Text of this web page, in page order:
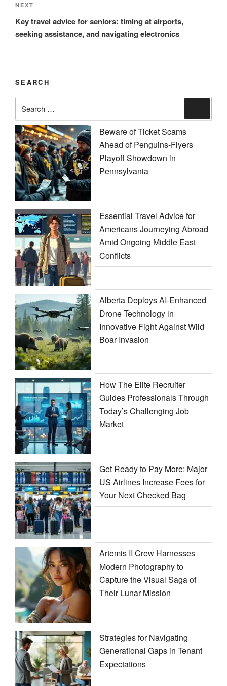
Next
Post
NEXT
Key travel advice for seniors: timing at airports,
seeking assistance, and navigating electronics
SEARCH
for:
Beware of Ticket Scams
Ahead of Penguins-Flyers
Playoff Showdown in
Pennsylvania
Essential Travel Advice for
Americans Journeying Abroad
Amid Ongoing Middle East
Conflicts
Alberta Deploys AI-Enhanced
Drone Technology in
Innovative Fight Against Wild
Boar Invasion
How The Elite Recruiter
Guides Professionals Through
Today’s Challenging Job
Market
Get Ready to Pay More: Major
US Airlines Increase Fees for
Your Next Checked Bag
Artemis II Crew Harnesses
Modern Photography to
Capture the Visual Saga of
Their Lunar Mission
Strategies for Navigating
Generational Gaps in Tenant
Expectations